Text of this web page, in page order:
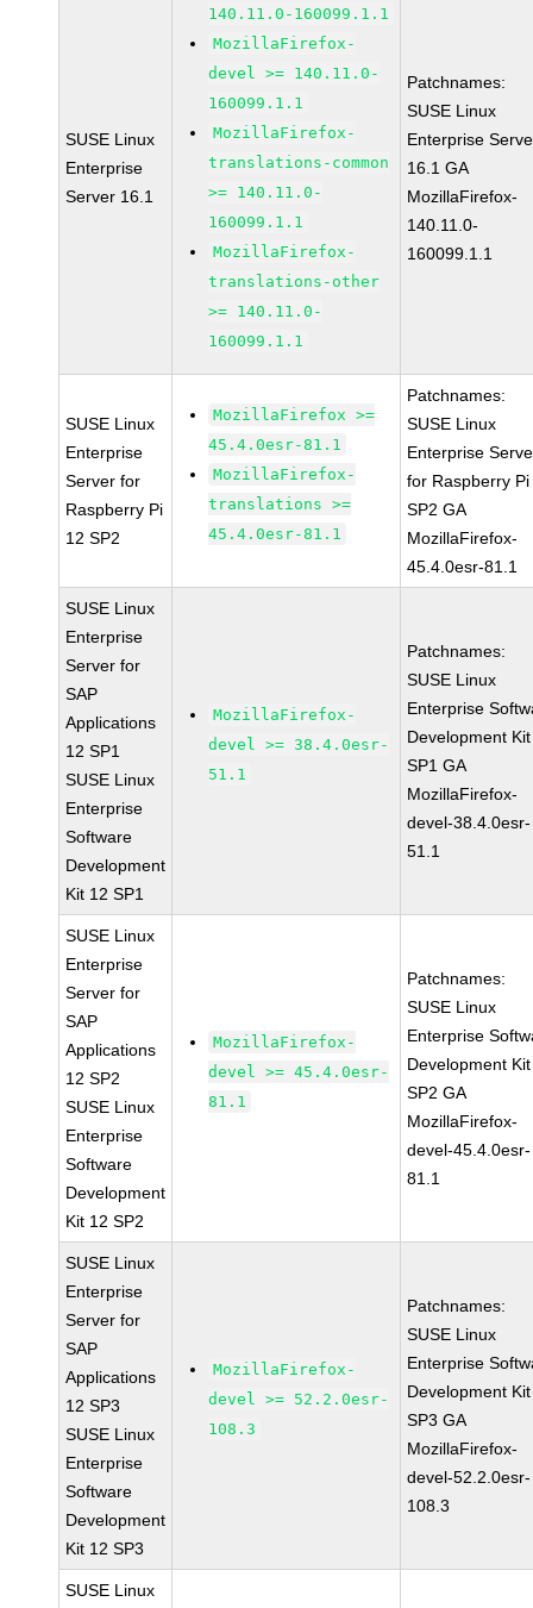
SUSE Linux
Enterprise
Server 16.1
140.11.0-160099.1.1
MozillaFirefox-
devel >= 140.11.0-
160099.1.1
MozillaFirefox-
translations-common
>= 140.11.0-
160099.1.1
MozillaFirefox-
translations-other
>= 140.11.0-
160099.1.1
Patchnames:
SUSE Linux
Enterprise
16.1 GA
MozillaFirefox-
140.11.0-
160099.1.1
SUSE Linux
Enterprise
Server for
Raspberry Pi
12 SP2
MozillaFirefox >=
45.4.0esr-81.1
MozillaFirefox-
translations >=
45.4.0esr-81.1
Patchnames:
SUSE Linux
Enterprise
for Raspberry
SP2 GA
MozillaFirefox-
45.4.0esr-81.1
SUSE Linux
Enterprise
Server for
SAP
Applications
12 SP1
SUSE Linux
Enterprise
Software
Development
Kit 12 SP1
MozillaFirefox-
devel >= 38.4.0esr-
51.1
Patchnames:
SUSE Linux
Enterprise
Development
SP1 GA
MozillaFirefox-
devel-38.4.0esr-
51.1
SUSE Linux
Enterprise
Server for
SAP
Applications
12 SP2
SUSE Linux
Enterprise
Software
Development
Kit 12 SP2
MozillaFirefox-
devel >= 45.4.0esr-
81.1
Patchnames:
SUSE Linux
Enterprise
Development
SP2 GA
MozillaFirefox-
devel-45.4.0esr-
81.1
SUSE Linux
Enterprise
Server for
SAP
Applications
12 SP3
SUSE Linux
Enterprise
Software
Development
Kit 12 SP3
MozillaFirefox-
devel >= 52.2.0esr-
108.3
Patchnames:
SUSE Linux
Enterprise
Development
SP3 GA
MozillaFirefox-
devel-52.2.0esr-
108.3
SUSE Linux